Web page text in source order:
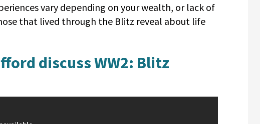
vary depending on your wealth, or lack of
that lived through the Blitz reveal about life
discuss WW2: Blitz